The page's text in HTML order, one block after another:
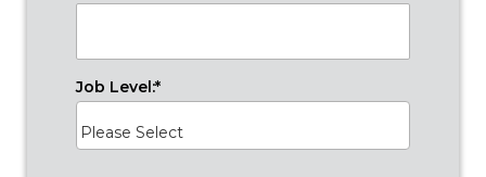
Job Level:*